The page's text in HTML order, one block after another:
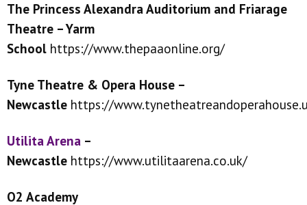
The Princess Alexandra Auditorium and Friarage
Theatre – Yarm
School https://www.thepaaonline.org/
Tyne Theatre & Opera House –
Newcastle https://
Utilita Arena –
Newcastle https://www.utilitaarena.co.uk/
O2 Academy